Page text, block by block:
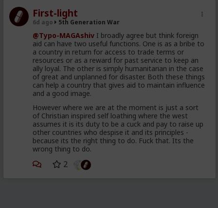
consisting of young, well
dressed and groomed men,
shown on video spilling out of
brand new looking Moroccan
military trucks
a different wave of poor and
desperate throwaways,
unleashed to attempt to swim
their way across and mostly
drown, for the Humanitarian
angle
98 percent of the so called
invaders were back home in
First-light
6d ago 5th Generation War
@Typo-MAGAshiv I broadly agree but think foreign
aid can have two useful functions. One is as a bribe to
a country in return for access to trade terms or
resources or as a reward for past service to keep an
ally loyal. The other is simply humanitarian in the case
of great and unplanned for disaster. Both these things
can help a country that gives aid to maintain influence
and a good image.
However where we are at the moment is just a sort
of Christian inspired self loathing where the west
assumes it is its duty to be a cuck and pay to raise up
other countries who despise it and its principles -
because its the right thing to do. Fuck that. Its the
wrong thing to do.
2